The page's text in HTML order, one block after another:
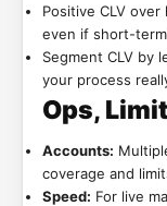
Positive CLV
even if short-term
Segment CLV by
your process
Ops,
Accounts:
coverage and
Speed: For live